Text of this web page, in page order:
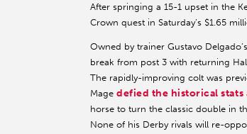
After springing a 15-1 upset in the
Crown quest in Saturday’s $1.65
Owned by trainer Gustavo
break from post 3 with returning
The rapidly-improving colt was
Mage defied the historical stats
horse to turn the classic double in
None of his Derby rivals will re-